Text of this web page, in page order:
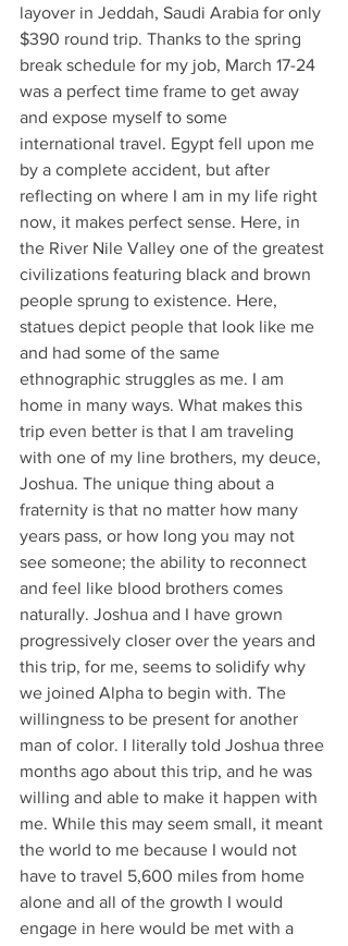
layover in Jeddah, Saudi Arabia for only
$390 round trip. Thanks to the spring
break schedule for my job, March 17-24
was a perfect time frame to get away
and expose myself to some
international travel. Egypt fell upon me
by a complete accident, but after
reflecting on where I am in my life right
now, it makes perfect sense. Here, in
the River Nile Valley one of the greatest
civilizations featuring black and brown
people sprung to existence. Here,
statues depict people that look like me
and had some of the same
ethnographic struggles as me. I am
home in many ways. What makes this
trip even better is that I am traveling
with one of my line brothers, my deuce,
Joshua. The unique thing about a
fraternity is that no matter how many
years pass, or how long you may not
see someone; the ability to reconnect
and feel like blood brothers comes
naturally. Joshua and I have grown
progressively closer over the years and
this trip, for me, seems to solidify why
we joined Alpha to begin with. The
willingness to be present for another
man of color. I literally told Joshua three
months ago about this trip, and he was
willing and able to make it happen with
me. While this may seem small, it meant
the world to me because I would not
have to travel 5,600 miles from home
alone and all of the growth I would
engage in here would be met with a